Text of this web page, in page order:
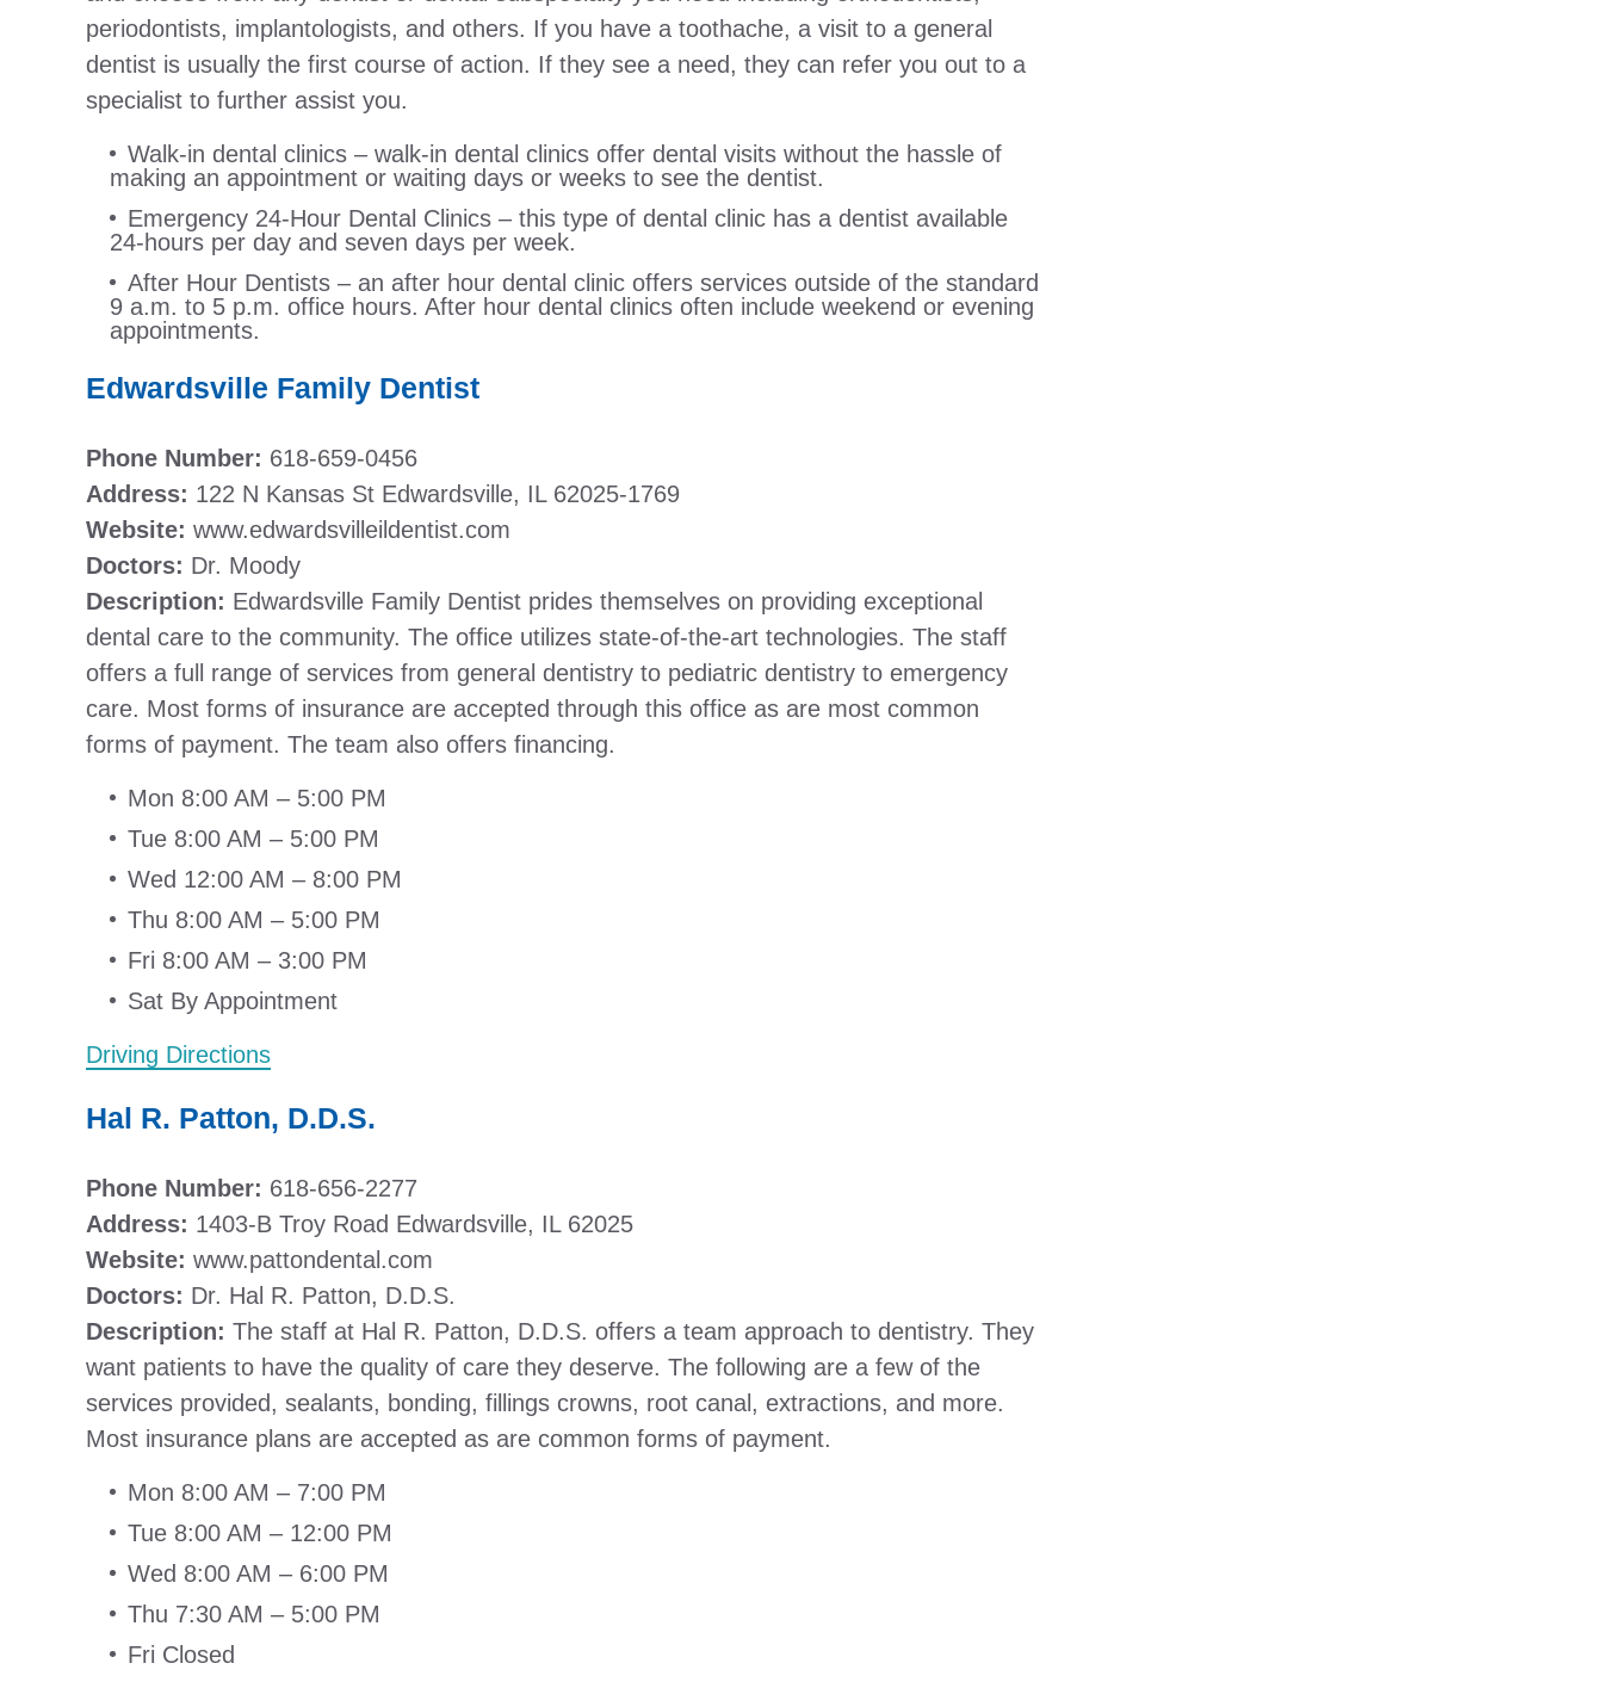
periodontists, implantologists, and others. If you have a toothache, a visit to a general
dentist is usually the first course of action. If they see a need, they can refer you out to a
specialist to further assist you.
Walk-in dental clinics – walk-in dental clinics offer dental visits without the hassle of
making an appointment or waiting days or weeks to see the dentist.
Emergency 24-Hour Dental Clinics – this type of dental clinic has a dentist available
24-hours per day and seven days per week.
After Hour Dentists – an after hour dental clinic offers services outside of the standard
9 a.m. to 5 p.m. office hours. After hour dental clinics often include weekend or evening
appointments.
Edwardsville Family Dentist
Phone Number: 618-659-0456
Address: 122 N Kansas St Edwardsville, IL 62025-1769
Website: www.edwardsvilleildentist.com
Doctors: Dr. Moody
Description: Edwardsville Family Dentist prides themselves on providing exceptional
dental care to the community. The office utilizes state-of-the-art technologies. The staff
offers a full range of services from general dentistry to pediatric dentistry to emergency
care. Most forms of insurance are accepted through this office as are most common
forms of payment. The team also offers financing.
Mon 8:00 AM – 5:00 PM
Tue 8:00 AM – 5:00 PM
Wed 12:00 AM – 8:00 PM
Thu 8:00 AM – 5:00 PM
Fri 8:00 AM – 3:00 PM
Sat By Appointment
Driving Directions
Hal R. Patton, D.D.S.
Phone Number: 618-656-2277
Address: 1403-B Troy Road Edwardsville, IL 62025
Website: www.pattondental.com
Doctors: Dr. Hal R. Patton, D.D.S.
Description: The staff at Hal R. Patton, D.D.S. offers a team approach to dentistry. They
want patients to have the quality of care they deserve. The following are a few of the
services provided, sealants, bonding, fillings crowns, root canal, extractions, and more.
Most insurance plans are accepted as are common forms of payment.
Mon 8:00 AM – 7:00 PM
Tue 8:00 AM – 12:00 PM
Wed 8:00 AM – 6:00 PM
Thu 7:30 AM – 5:00 PM
Fri Closed